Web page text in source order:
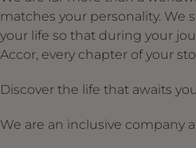
matches your personality. We
your life so that during your
Accor, every chapter of your
Discover the life that awaits
We are an inclusive company